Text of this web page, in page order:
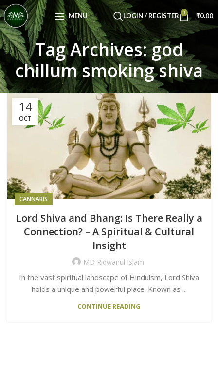
MENU LOGIN / REGISTER 0 ₹0.00
Tag Archives: god
chillum smoking shiva
14
OCT
CANNABIS
Lord Shiva and Bhang: Is There Really a
Connection? – A Spiritual & Cultural
Insight
MD Ridwanul Islam
In the vast spiritual landscape of Hinduism, Lord Shiva
holds a unique and powerful place. Known as ...
CONTINUE READING
Congratulations! You Unlocked ₹500 Off!
Use Code: FIRSTMAGIC